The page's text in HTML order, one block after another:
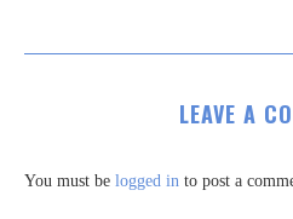
LEAVE A
You must be logged in to post a